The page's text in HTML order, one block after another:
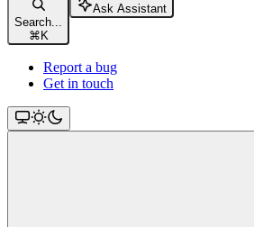
Search...
⌘ K
Ask Assistant
Report a bug
Get in touch